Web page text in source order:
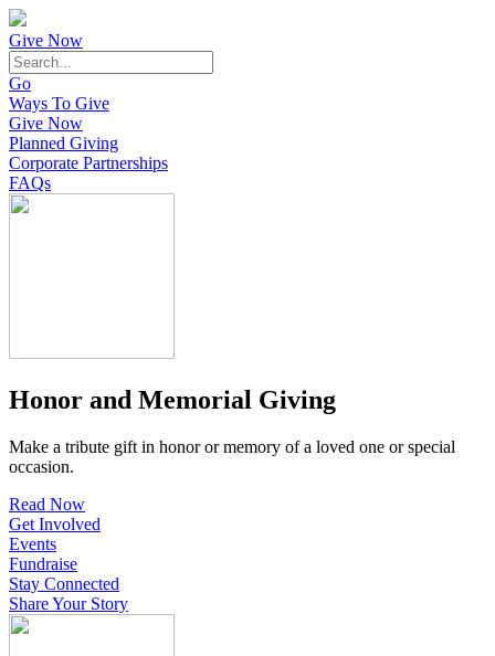
Give Now
Go
Ways To Give
Give Now
Planned Giving
Corporate Partnerships
FAQs
Honor and Memorial Giving
Make a tribute gift in honor or memory of a loved one or special
occasion.
Read Now
Get Involved
Events
Fundraise
Stay Connected
Share Your Story